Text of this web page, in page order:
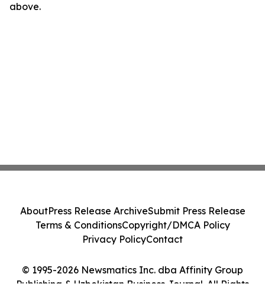
above.
© 1995-2026 Newsmatics Inc. dba Affinity Group
Publishing & Uzbekistan Business Journal. All Rights
AboutPress Release ArchiveSubmit Press Release
Terms & ConditionsCopyright/DMCA Policy
Privacy PolicyContact